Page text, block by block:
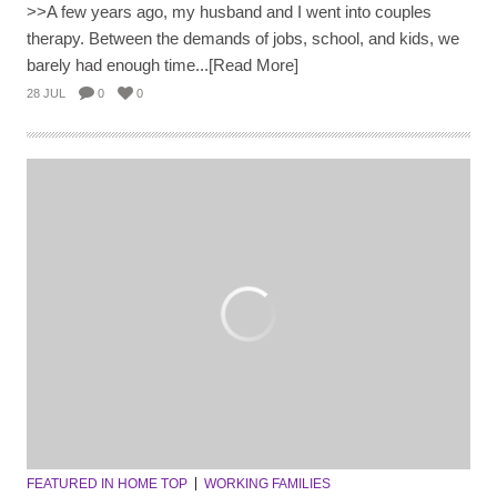
>>A few years ago, my husband and I went into couples
therapy. Between the demands of jobs, school, and kids, we
barely had enough time...[Read More]
28 JUL 0 0
FEATURED IN HOME TOP WORKING FAMILIES